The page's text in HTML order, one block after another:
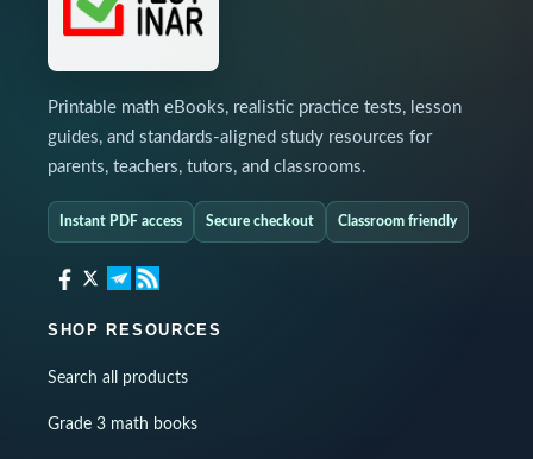
Printable math eBooks, realistic practice tests, lesson
guides, and standards-aligned study resources for
parents, teachers, tutors, and classrooms.
Instant PDF access Secure checkout Classroom friendly
SHOP RESOURCES
Search all products
Grade 3 math books